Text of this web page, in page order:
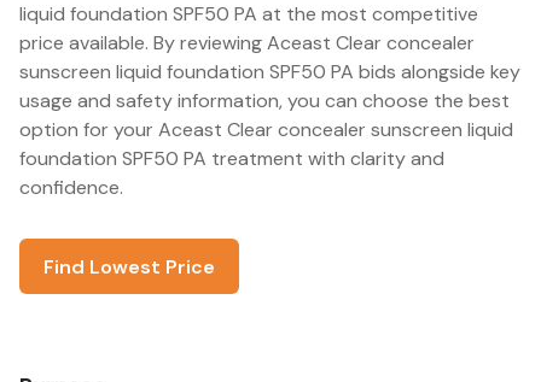
liquid foundation SPF50 PA at the most competitive
price available. By reviewing Aceast Clear concealer
sunscreen liquid foundation SPF50 PA bids alongside key
usage and safety information, you can choose the best
option for your Aceast Clear concealer sunscreen liquid
foundation SPF50 PA treatment with clarity and
confidence.
Find Lowest Price